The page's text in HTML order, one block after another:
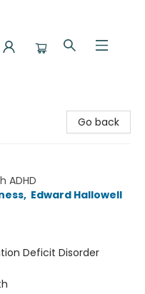
Go back
ADHD
, Edward Hallowell
Deficit Disorder